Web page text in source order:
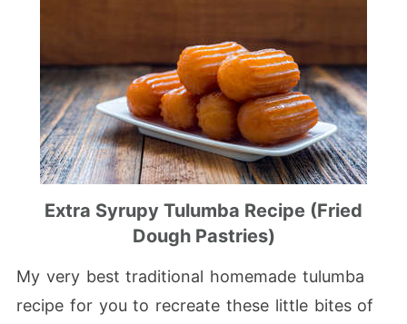
Extra Syrupy Tulumba Recipe (Fried
Dough Pastries)
My very best traditional homemade tulumba
recipe for you to recreate these little bites of